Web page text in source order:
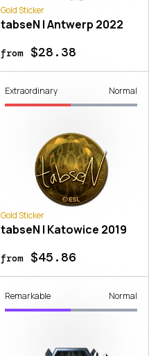
Gold Sticker
tabseN | Antwerp 2022
from$28.38
Extraordinary Normal
Gold Sticker
tabseN | Katowice 2019
from$45.86
Remarkable Normal